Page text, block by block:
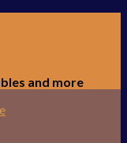
and more